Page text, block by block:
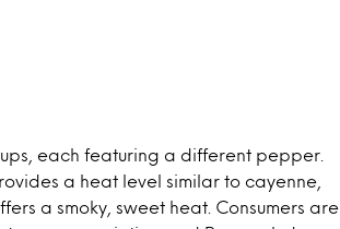
each featuring a different pepper.
a heat level similar to cayenne,
a smoky, sweet heat. Consumers are